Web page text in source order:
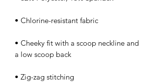
• Cheeky fit with a scoop neckline and
• Zig-zag stitching